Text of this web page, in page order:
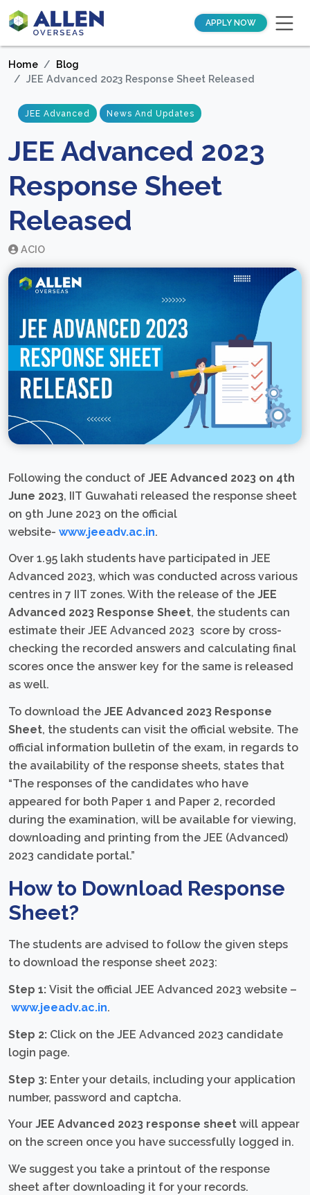
APPLY NOW
Home
Blog
JEE Advanced 2023 Response Sheet Released
JEE Advanced News And Updates
JEE Advanced 2023
Response Sheet
Released
ACIO
Following the conduct of JEE Advanced 2023 on 4th
June 2023, IIT Guwahati released the response sheet
on 9th June 2023 on the official
website- www.jeeadv.ac.in.
Over 1.95 lakh students have participated in JEE
Advanced 2023, which was conducted across various
centres in 7 IIT zones. With the release of the JEE
Advanced 2023 Response Sheet, the students can
estimate their JEE Advanced 2023 score by cross-
checking the recorded answers and calculating final
scores once the answer key for the same is released
as well.
To download the JEE Advanced 2023 Response
Sheet, the students can visit the official website. The
official information bulletin of the exam, in regards to
the availability of the response sheets, states that
“The responses of the candidates who have
appeared for both Paper 1 and Paper 2, recorded
during the examination, will be available for viewing,
downloading and printing from the JEE (Advanced)
2023 candidate portal.”
How to Download Response
Sheet?
The students are advised to follow the given steps
to download the response sheet 2023:
Step 1: Visit the official JEE Advanced 2023 website –
www.jeeadv.ac.in.
Step 2: Click on the JEE Advanced 2023 candidate
login page.
Step 3: Enter your details, including your application
number, password and captcha.
Your JEE Advanced 2023 response sheet will appear
on the screen once you have successfully logged in.
We suggest you take a printout of the response
sheet after downloading it for your records.